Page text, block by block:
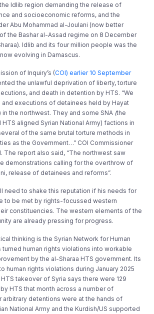
Idlib region demanding the release of
and socioeconomic reforms, and the
Abu Mohammad al-Joulani (now better
the Bashar al-Assad regime on 8 December
Idlib and its four million people was the
evolving in Damascus.
of Inquiry’s (COI) earlier 10 September
the unlawful deprivation of liberty, torture
and death in detention by HTS. “We
executions of detainees held by Hayat
in the northwest. They and some SNA (the
aligned Syrian National Army) factions in
of the same brutal torture methods in
as the Government…” COI Commissioner
The report also said, “The northwest saw
demonstrations calling for the overthrow of
release of detainees and reforms”.
need to shake this reputation if his needs for
to be met by rights-focussed western
constituencies. The western elements of the
are already pressing for progress.
thinking is the Syrian Network for Human
turned human rights violations into workable
by the al-Sharaa HTS government. Its
human rights violations during January 2025
takeover of Syria says there were 129
HTS that month across a number of
arbitrary detentions were at the hands of
National Army and the Kurdish/US supported